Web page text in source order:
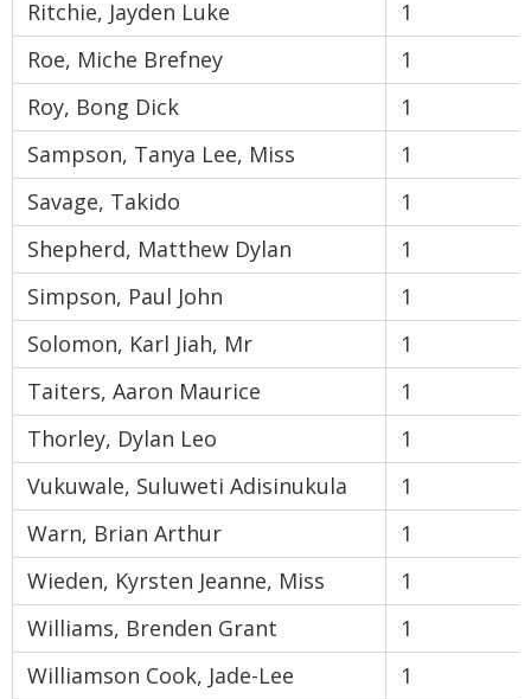
Ritchie, Jayden Luke
1
Roe, Miche Brefney
1
Roy, Bong Dick
1
Sampson, Tanya Lee, Miss
1
Savage, Takido
1
Shepherd, Matthew Dylan
1
Simpson, Paul John
1
Solomon, Karl Jiah, Mr
1
Taiters, Aaron Maurice
1
Thorley, Dylan Leo
1
Vukuwale, Suluweti Adisinukula
1
Warn, Brian Arthur
1
Wieden, Kyrsten Jeanne, Miss
1
Williams, Brenden Grant
1
Williamson Cook, Jade-Lee
1